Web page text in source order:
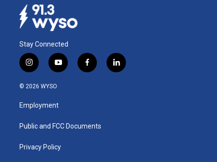
Stay Connected
i
n
s
a
g
a
y
o
u
b
f
a
k
l
i
© 2026 WYSO
Employment
Public and FCC Documents
Privacy Policy